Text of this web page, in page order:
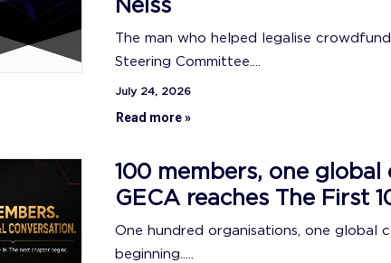
The man who helped legalise
Steering Committee....
July 24, 2026
Read more »
100 members, one global
GECA reaches The First
One hundred organisations, one global
beginning.....